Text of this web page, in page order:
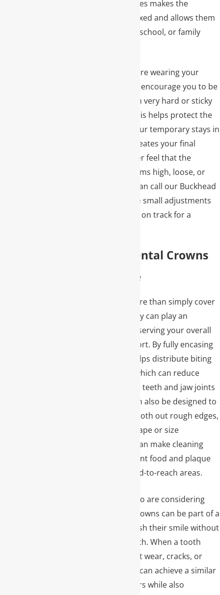
what each step involves makes the
experience more relaxed and allows them
to plan around work, school, or family
During the time you are wearing your
temporary crown, we encourage you to be
mindful of chewing on very hard or sticky
foods on that side. This helps protect the
tooth and ensures your temporary stays in
place while our lab creates your final
restoration. If you ever feel that the
temporary crown seems high, loose, or
uncomfortable, you can call our Buckhead
office so we can make small adjustments
and keep the process on track for a
Benefits Of Dental Crowns
For Your Smile
Dental crowns do more than simply cover
a damaged tooth; they can play an
important role in preserving your overall
oral health and comfort. By fully encasing
the tooth, a crown helps distribute biting
forces more evenly, which can reduce
strain on neighboring teeth and jaw joints
over time. Crowns can also be designed to
close small gaps, smooth out rough edges,
and correct minor shape or size
irregularities, which can make cleaning
easier and help prevent food and plaque
from collecting in hard-to-reach areas.
For many patients who are considering
cosmetic dentistry, crowns can be part of a
broader plan to refresh their smile without
removing healthy teeth. When a tooth
already has significant wear, cracks, or
large fillings, a crown can achieve a similar
visual result to veneers while also